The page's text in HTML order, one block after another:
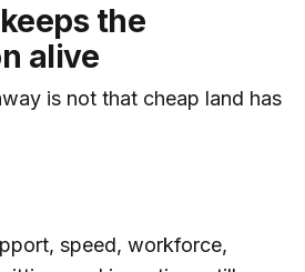
the
alive
is not that cheap land has
speed, workforce,